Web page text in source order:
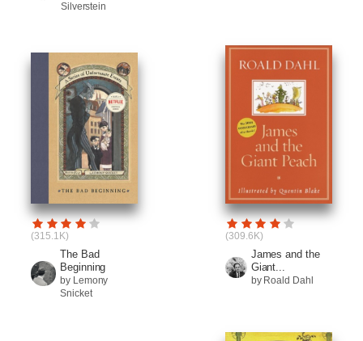
Silverstein
(315.1K)
The Bad
Beginning
by Lemony
Snicket
(309.6K)
James and the
Giant...
by Roald Dahl